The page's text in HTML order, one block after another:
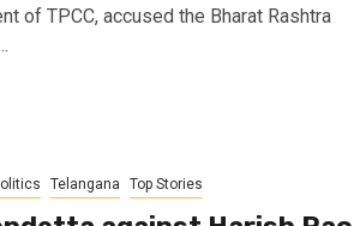
of TPCC, accused the Bharat Rashtra
Telangana Top Stories